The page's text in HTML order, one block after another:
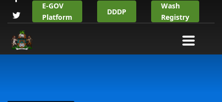
E-GOV
Platform
DDDP
Wash
Registry